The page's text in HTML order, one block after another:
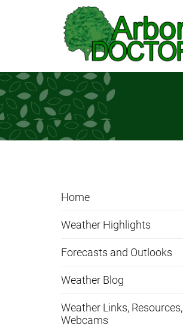
Skip to Main Content
Home
Weather Highlights
Forecasts and Outlooks
Weather Blog
Weather Links, Resources,
Webcams